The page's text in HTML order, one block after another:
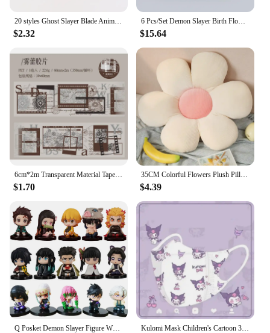
20 styles Ghost Slayer Blade Anime peripheral humanoid Charcoal Lang Douzi Butterfly Ninja Anime acrylic Standing Card ornaments
$2.32
6 Pcs/Set Demon Slayer Birth Flower Figure 7-9cm Anime Character Kimetsu No Yaiba Nezuko Tanjiro PVC Dolls New Arrival
$15.64
6cm*2m Transparent Material Tapes 35cm cycle Letter lace Flowers Digit DIY Masking Tape Scrapbooking Sticker Label Stickers
$1.70
35CM Colorful Flowers Plush Pillow Plant Petal Cushion Stuffed Toys for Girls Baby Home Decor Gift
$4.39
Q Posket Demon Slayer Figure Wholesale Mini Figurine 5cs 10Pcs 15Pcs Sets Kimetsu No Yaiba Small PVC Dolls Desktop Decoration Kulomi Mask Children's Cartoon 3D Stereo Mask Kulomi Alien Mask Kawaii Cute Disposable Protective Mask Light And Breathable